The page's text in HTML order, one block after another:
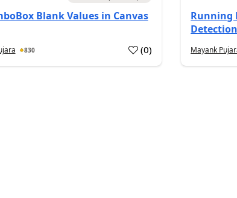
Blank Values in Canvas
830 (0)
Running
Mayank